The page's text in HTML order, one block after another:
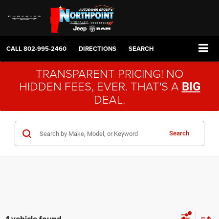
CALL802-995-2460 DIRECTIONS SEARCH
TRANSPARENT PRICING! NO
HIDDEN FEES, EVER. THAT'S A BIG
DEAL.
Search